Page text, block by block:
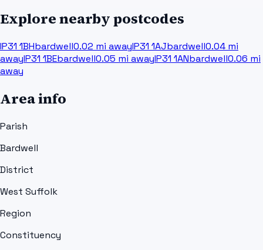
Explore nearby postcodes
IP31 1BHbardwell0.02 mi awayIP31 1AJbardwell0.04 mi
awayIP31 1BEbardwell0.05 mi awayIP31 1ANbardwell0.06 mi
away
Area info
Parish
Bardwell
District
West Suffolk
Region
Constituency